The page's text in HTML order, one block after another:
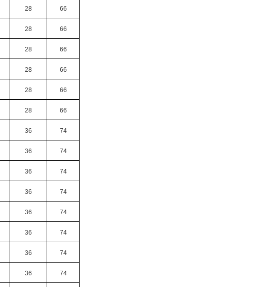
28 66
28 66
28 66
28 66
28 66
28 66
36 74
36 74
36 74
36 74
36 74
36 74
36 74
36 74